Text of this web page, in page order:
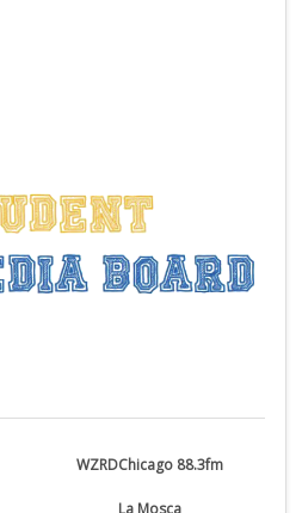
WZRDChicago 88.3fm
La Mosca